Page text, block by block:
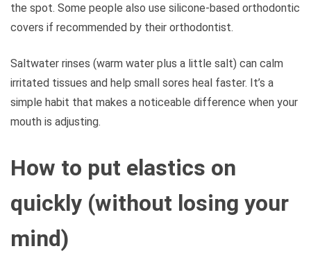
the spot. Some people also use silicone-based orthodontic
covers if recommended by their orthodontist.
Saltwater rinses (warm water plus a little salt) can calm
irritated tissues and help small sores heal faster. It’s a
simple habit that makes a noticeable difference when your
mouth is adjusting.
How to put elastics on
quickly (without losing your
mind)